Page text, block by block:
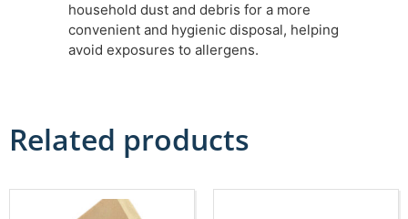
household dust and debris for a more
convenient and hygienic disposal, helping
avoid exposures to allergens.
Related products